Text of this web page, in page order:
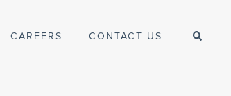
CAREERS CONTACT US